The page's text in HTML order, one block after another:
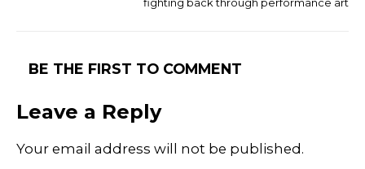
BE THE FIRST TO COMMENT
Leave a Reply
Your email address will not be published.